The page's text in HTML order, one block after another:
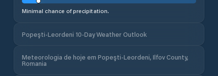
Minimal chance of precipitation.
Popeşti-Leordeni 10-Day Weather Outlook
Meteorologia de hoje em Popeşti-Leordeni, Ilfov County,
Romania